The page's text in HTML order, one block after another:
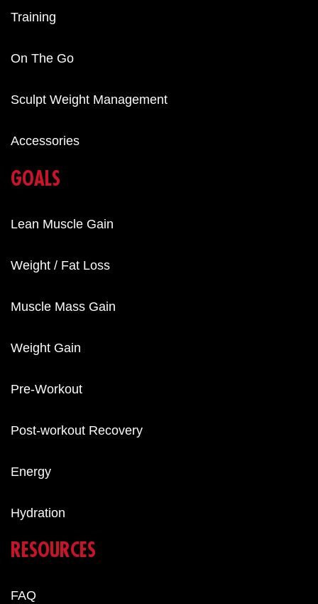
Training
On The Go
Sculpt Weight Management
Accessories
GOALS
Lean Muscle Gain
Weight / Fat Loss
Muscle Mass Gain
Weight Gain
Pre-Workout
Post-workout Recovery
Energy
Hydration
RESOURCES
FAQ